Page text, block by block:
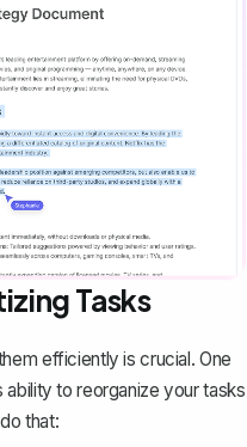
Tasks
efficiently is crucial. One
to reorganize your tasks
that: